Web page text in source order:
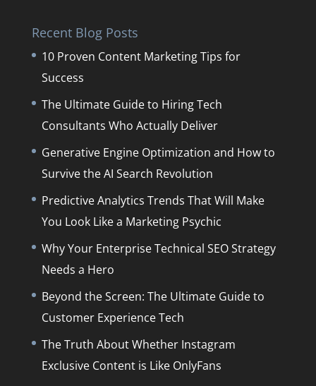
Recent Blog Posts
10 Proven Content Marketing Tips for
Success
The Ultimate Guide to Hiring Tech
Consultants Who Actually Deliver
Generative Engine Optimization and How to
Survive the AI Search Revolution
Predictive Analytics Trends That Will Make
You Look Like a Marketing Psychic
Why Your Enterprise Technical SEO Strategy
Needs a Hero
Beyond the Screen: The Ultimate Guide to
Customer Experience Tech
The Truth About Whether Instagram
Exclusive Content is Like OnlyFans